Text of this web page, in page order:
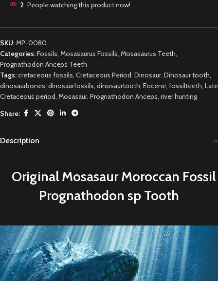
2 People watching this product now!
SKU:MP-0080
Categories:Fossils, Mosasaurus Fossils, Mosasaurus Teeth,
Prognathodon Anceps Teeth
Tags:cretaceous fossils, Cretaceous Period, Dinosaur, Dinosaur tooth,
dinosaurbones, dinosaurfossils, dinosaurtooth, Eocene, fossilteeth, Late
Cretaceous period, Mosasaur, Prognathodon Anceps, river hunting
Share:
Description
Original Mosasaur Moroccan Fossil
Prognathodon sp Tooth